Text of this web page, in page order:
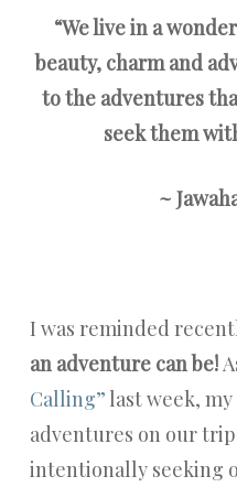
“We live in a
beauty, charm and
to the adventures
seek them
~
I was reminded
an adventure can be!
Calling” last week,
adventures on our
intentionally seeking